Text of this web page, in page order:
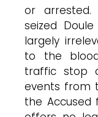
or arrested.
seized
largely
to the
traffic stop
events from
the Accused